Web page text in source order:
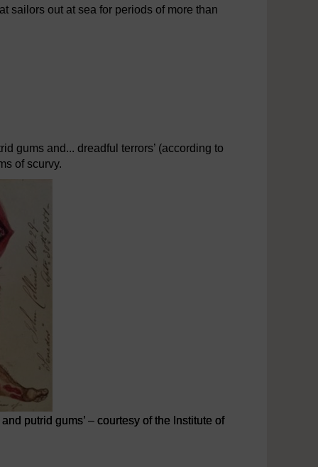
sailors out at sea for periods of more than
gums and... dreadful terrors’ (according to
of scurvy.
putrid gums’ – courtesy of the Institute of